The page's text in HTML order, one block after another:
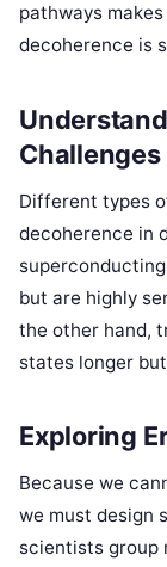
pathways
decoherence is
Challenges
Different types
decoherence in
but are highly
the other hand,
states longer
Exploring
Because we
we must design
scientists group